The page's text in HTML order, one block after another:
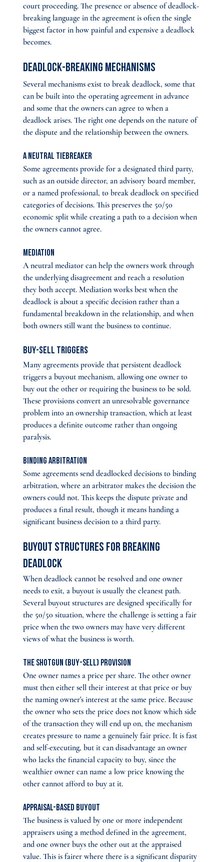
court proceeding. The presence or absence of deadlock-
breaking language in the agreement is often the single
biggest factor in how painful and expensive a deadlock
becomes.
Deadlock-Breaking Mechanisms
Several mechanisms exist to break deadlock, some that
can be built into the operating agreement in advance
and some that the owners can agree to when a
deadlock arises. The right one depends on the nature of
the dispute and the relationship between the owners.
A neutral tiebreaker
Some agreements provide for a designated third party,
such as an outside director, an advisory board member,
or a named professional, to break deadlock on specified
categories of decisions. This preserves the 50/50
economic split while creating a path to a decision when
the owners cannot agree.
Mediation
A neutral mediator can help the owners work through
the underlying disagreement and reach a resolution
they both accept. Mediation works best when the
deadlock is about a specific decision rather than a
fundamental breakdown in the relationship, and when
both owners still want the business to continue.
Buy-sell triggers
Many agreements provide that persistent deadlock
triggers a buyout mechanism, allowing one owner to
buy out the other or requiring the business to be sold.
These provisions convert an unresolvable governance
problem into an ownership transaction, which at least
produces a definite outcome rather than ongoing
paralysis.
Binding arbitration
Some agreements send deadlocked decisions to binding
arbitration, where an arbitrator makes the decision the
owners could not. This keeps the dispute private and
produces a final result, though it means handing a
significant business decision to a third party.
Buyout Structures for Breaking
Deadlock
When deadlock cannot be resolved and one owner
needs to exit, a buyout is usually the cleanest path.
Several buyout structures are designed specifically for
the 50/50 situation, where the challenge is setting a fair
price when the two owners may have very different
views of what the business is worth.
The shotgun (buy-sell) provision
One owner names a price per share. The other owner
must then either sell their interest at that price or buy
the naming owner's interest at the same price. Because
the owner who sets the price does not know which side
of the transaction they will end up on, the mechanism
creates pressure to name a genuinely fair price. It is fast
and self-executing, but it can disadvantage an owner
who lacks the financial capacity to buy, since the
wealthier owner can name a low price knowing the
other cannot afford to buy at it.
Appraisal-based buyout
The business is valued by one or more independent
appraisers using a method defined in the agreement,
and one owner buys the other out at the appraised
value. This is fairer where there is a significant disparity